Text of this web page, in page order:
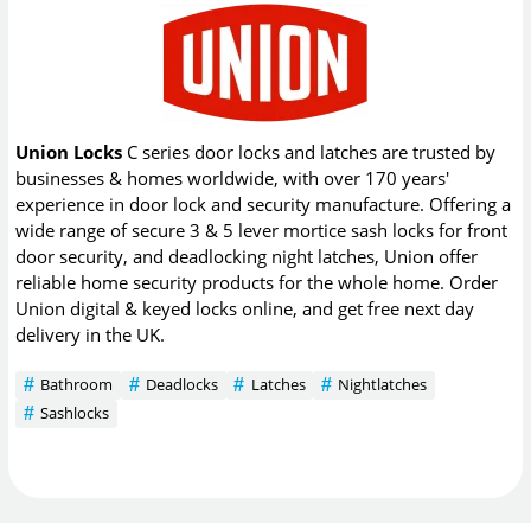
Union Locks C series door locks and latches are trusted by
businesses & homes worldwide, with over 170 years'
experience in door lock and security manufacture. Offering a
wide range of secure 3 & 5 lever mortice sash locks for front
door security, and deadlocking night latches, Union offer
reliable home security products for the whole home. Order
Union digital & keyed locks online, and get free next day
delivery in the UK.
Bathroom Deadlocks Latches
Nightlatches
Sashlocks